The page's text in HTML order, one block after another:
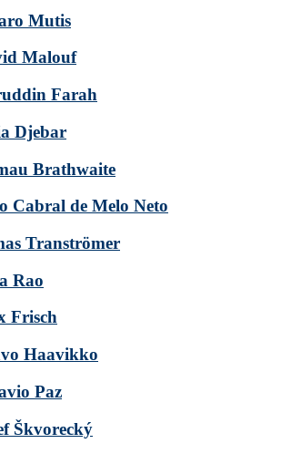
Mutis
Malouf
Farah
Djebar
Brathwaite
Cabral de Melo Neto
Tranströmer
Rao
Frisch
Haavikko
Paz
Škvorecký